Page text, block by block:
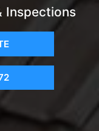
Inspections